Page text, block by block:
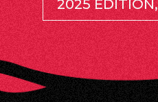
2025